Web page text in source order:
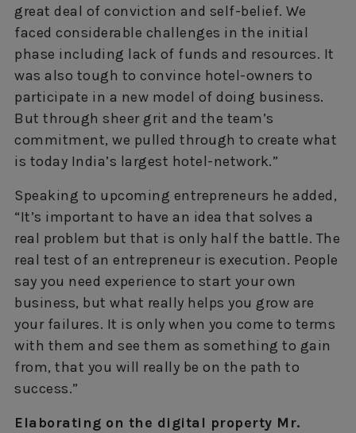
great deal of conviction and self-belief. We
faced considerable challenges in the initial
phase including lack of funds and resources. It
was also tough to convince hotel-owners to
participate in a new model of doing business.
But through sheer grit and the team’s
commitment, we pulled through to create what
is today India’s largest hotel-network.”
Speaking to upcoming entrepreneurs he added,
“It’s important to have an idea that solves a
real problem but that is only half the battle. The
real test of an entrepreneur is execution. People
say you need experience to start your own
business, but what really helps you grow are
your failures. It is only when you come to terms
with them and see them as something to gain
from, that you will really be on the path to
success.”
Elaborating on the digital property Mr.